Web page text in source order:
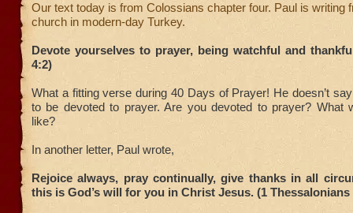
Our text today is from Colossians chapter four. Paul is writing
church in modern-day Turkey.
Devote yourselves to prayer, being watchful and
4:2)
What a fitting verse during 40 Days of Prayer! He doesn’t
to be devoted to prayer. Are you devoted to prayer? What
like?
In another letter, Paul wrote,
Rejoice always, pray continually, give thanks in all
this is God’s will for you in Christ Jesus. (1 Thessalonians